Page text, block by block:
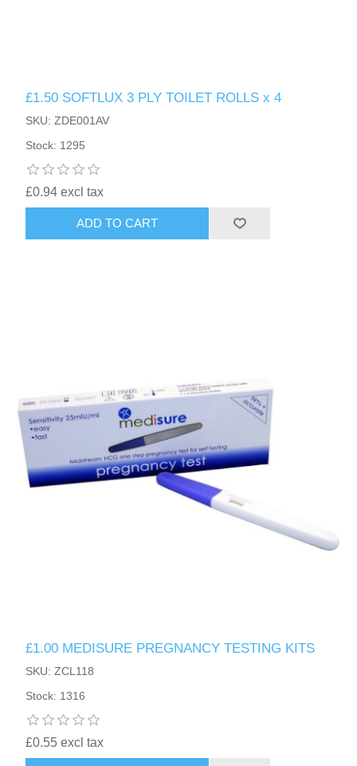
£1.50 SOFTLUX 3 PLY TOILET ROLLS x 4
SKU: ZDE001AV
Stock: 1295
£0.94 excl tax
ADD TO CART
£1.00 MEDISURE PREGNANCY TESTING KITS
SKU: ZCL118
Stock: 1316
£0.55 excl tax